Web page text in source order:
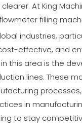
At King
filling
industries,
effective, and
this area is the
lines. These
in
to stay